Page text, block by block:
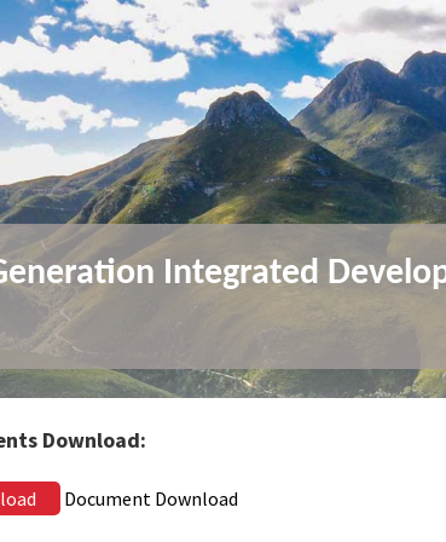
Integrated
Download:
Document Download